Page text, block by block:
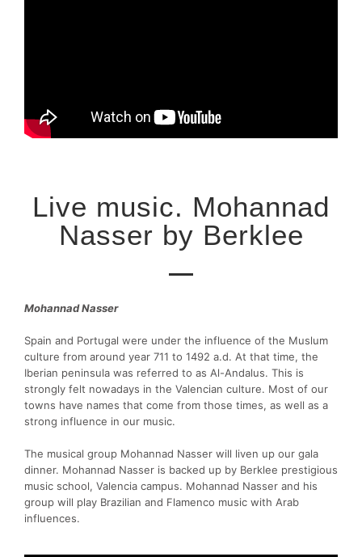
Live music. Mohannad
Nasser by Berklee
Mohannad Nasser
Spain and Portugal were under the influence of the Muslum
culture from around year 711 to 1492 a.d. At that time, the
Iberian peninsula was referred to as Al-Andalus. This is
strongly felt nowadays in the Valencian culture. Most of our
towns have names that come from those times, as well as a
strong influence in our music.
The musical group Mohannad Nasser will liven up our gala
dinner. Mohannad Nasser is backed up by Berklee prestigious
music school, Valencia campus. Mohannad Nasser and his
group will play Brazilian and Flamenco music with Arab
influences.